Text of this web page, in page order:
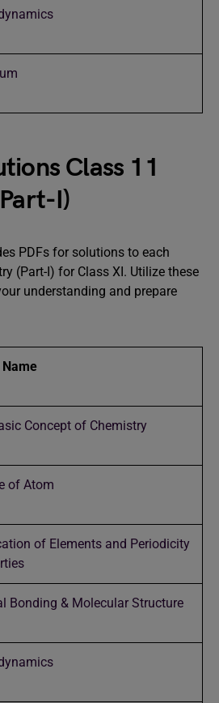
Class 11
I)
PDFs for solutions to each
(Part-I) for Class XI. Utilize these
understanding and prepare
Concept of Chemistry
of Atom
of Elements and Periodicity
Bonding & Molecular Structure